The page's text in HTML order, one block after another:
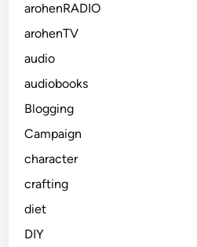
arohenRADIO
arohenTV
audio
audiobooks
Blogging
Campaign
character
crafting
diet
DIY